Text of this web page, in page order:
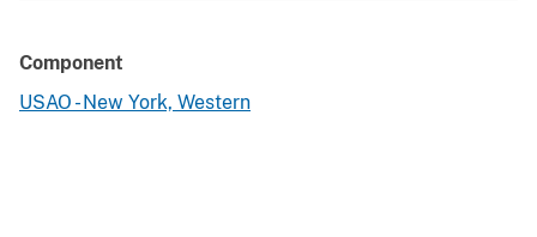
Component
USAO - New York, Western